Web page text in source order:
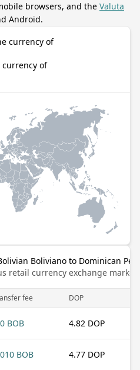
browsers, and the Valuta
Android.
currency of
currency of
Boliviano to Dominican
retail currency exchange
fee DOP
BOB 4.82 DOP
BOB 4.77 DOP